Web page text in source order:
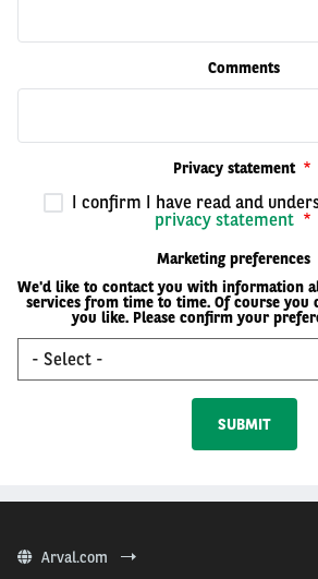
Comments
Privacy statement
I confirm I have read and
privacy statement
Marketing preferences
We'd like to contact you with information
services from time to time. Of course you
you like. Please confirm your
Arval.com